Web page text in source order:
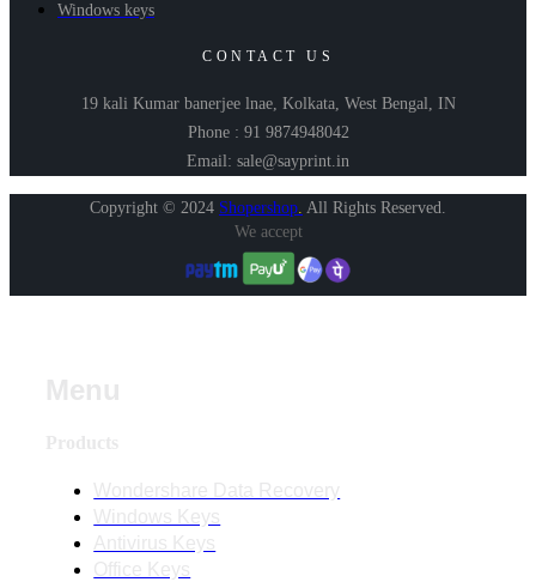
Windows keys
CONTACT US
19 kali Kumar banerjee lnae, Kolkata, West Bengal, IN
Phone : 91 9874948042
Email: sale@sayprint.in
Copyright © 2024 Shopershop. All Rights Reserved.
We accept